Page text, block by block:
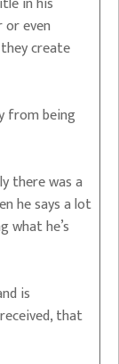
or even
create
from being
there was a
he says a lot
what he’s
is
that